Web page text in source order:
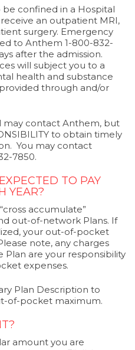
be confined in a Hospital
an outpatient MRI,
surgery. Emergency
to Anthem 1-800-832-
after the admission.
will subject you to a
health and substance
through and/or
may contact Anthem, but
to obtain timely
You may contact
7850.
TO PAY
YEAR?
accumulate”
out-of-network Plans. If
your out-of-pocket
note, any charges
are your responsibility
expenses.
Plan Description to
of-pocket maximum.
amount you are